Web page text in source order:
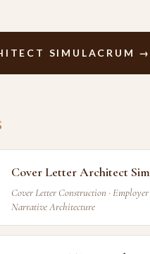
SIMULACRUM →
Cover Letter Architect
Cover Letter Construction · Employer
Narrative Architecture